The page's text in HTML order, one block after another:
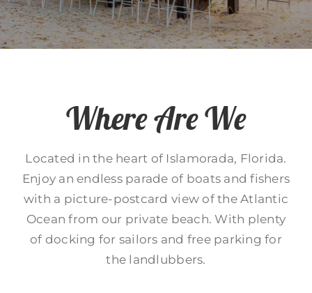
Where Are We
Located in the heart of Islamorada, Florida.
Enjoy an endless parade of boats and fishers
with a picture-postcard view of the Atlantic
Ocean from our private beach. With plenty
of docking for sailors and free parking for
the landlubbers.